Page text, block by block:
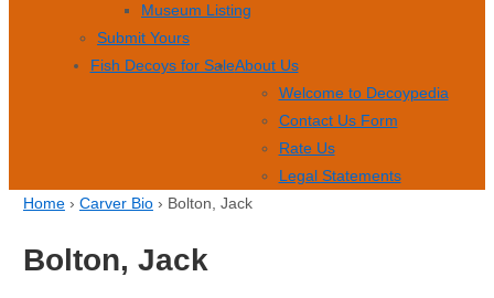
Museum Listing
Submit Yours
Fish Decoys for SaleAbout Us
Welcome to Decoypedia
Contact Us Form
Rate Us
Legal Statements
Home › Carver Bio › Bolton, Jack
Bolton, Jack